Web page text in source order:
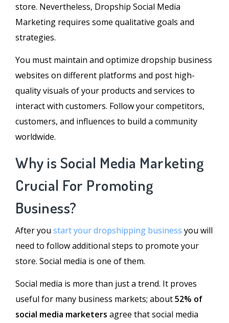
store. Nevertheless, Dropship Social Media
Marketing requires some qualitative goals and
strategies.
You must maintain and optimize dropship business
websites on different platforms and post high-
quality visuals of your products and services to
interact with customers. Follow your competitors,
customers, and influences to build a community
worldwide.
Why is Social Media Marketing
Crucial For Promoting
Business?
After you start your dropshipping business you will
need to follow additional steps to promote your
store. Social media is one of them.
Social media is more than just a trend. It proves
useful for many business markets; about52% of
social media marketers agree that social media